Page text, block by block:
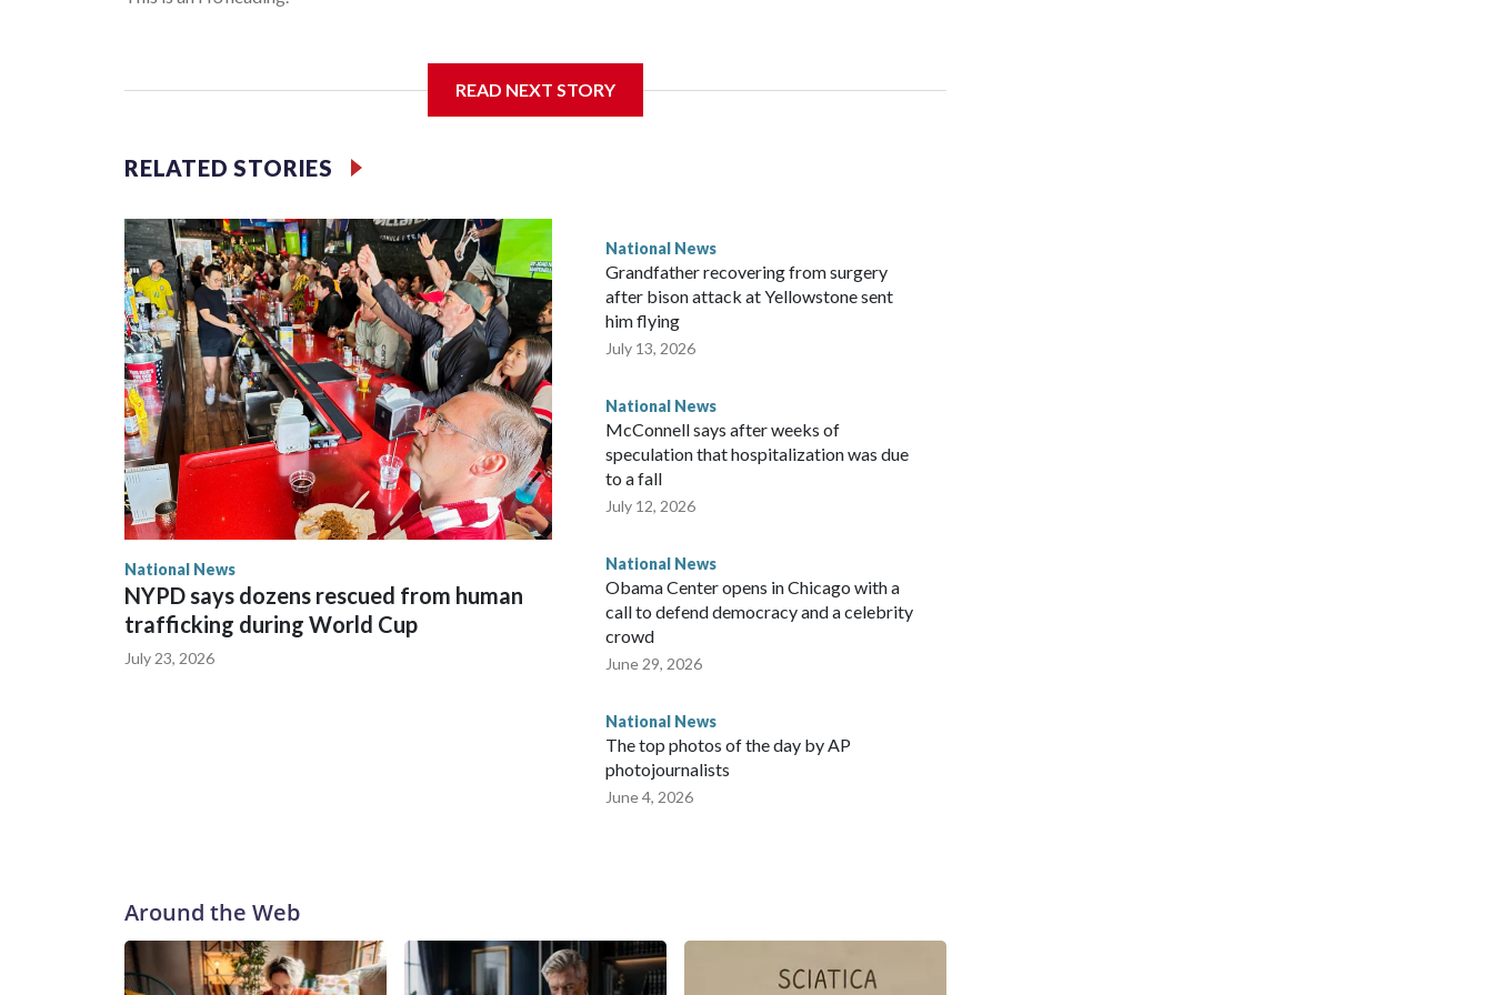
READ NEXT STORY
RELATED STORIES
National News
NYPD says dozens rescued from human
trafficking during World Cup
July 23, 2026
National News
Grandfather recovering from surgery
after bison attack at Yellowstone sent
him flying
July 13, 2026
National News
McConnell says after weeks of
speculation that hospitalization was due
to a fall
July 12, 2026
National News
Obama Center opens in Chicago with a
call to defend democracy and a celebrity
crowd
June 29, 2026
National News
The top photos of the day by AP
photojournalists
June 4, 2026
Around the Web